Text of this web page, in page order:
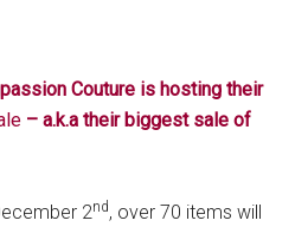
Couture is hosting their
– a.k.a their biggest sale of
2nd, over 70 items will